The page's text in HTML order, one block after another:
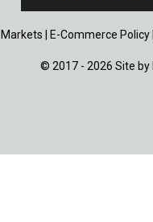
E-Commerce Policy
© 2017 - 2026 Site by